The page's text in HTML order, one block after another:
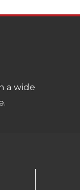
a wide